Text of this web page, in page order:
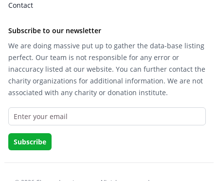
Contact
Subscribe to our newsletter
We are doing massive put up to gather the data-base listing
perfect. Our team is not responsible for any error or
inaccuracy listed at our website. You can further contact the
charity organizations for additional information. We are not
associated with any charity or donation institute.